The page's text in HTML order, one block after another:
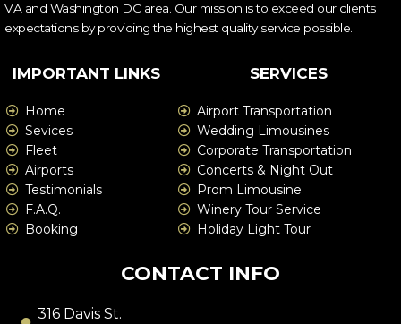
VA and Washington DC area. Our mission is to exceed our clients
expectations by providing the highest quality service possible.
IMPORTANT LINKS
Home
Sevices
Fleet
Airports
Testimonials
F.A.Q.
Booking
SERVICES
Airport Transportation
Wedding Limousines
Corporate Transportation
Concerts & Night Out
Prom Limousine
Winery Tour Service
Holiday Light Tour
CONTACT INFO
316 Davis St.